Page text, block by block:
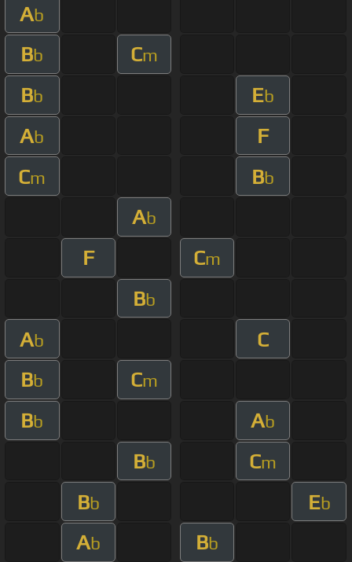
Ab
Bb Cm
Bb Eb
Ab
F
Cm Bb
Ab
F Cm
Bb
Ab
C
Bb Cm
Bb Ab
Bb Cm
Bb Eb
Ab Bb